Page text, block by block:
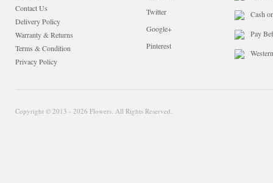
Contact Us
Delivery Policy
Warranty & Returns
Terms & Condition
Privacy Policy
Twitter
Google+
Pinterest
Cash
Pay
Copyright © 2013 - 2026 Flowers. All Rights Reserved.